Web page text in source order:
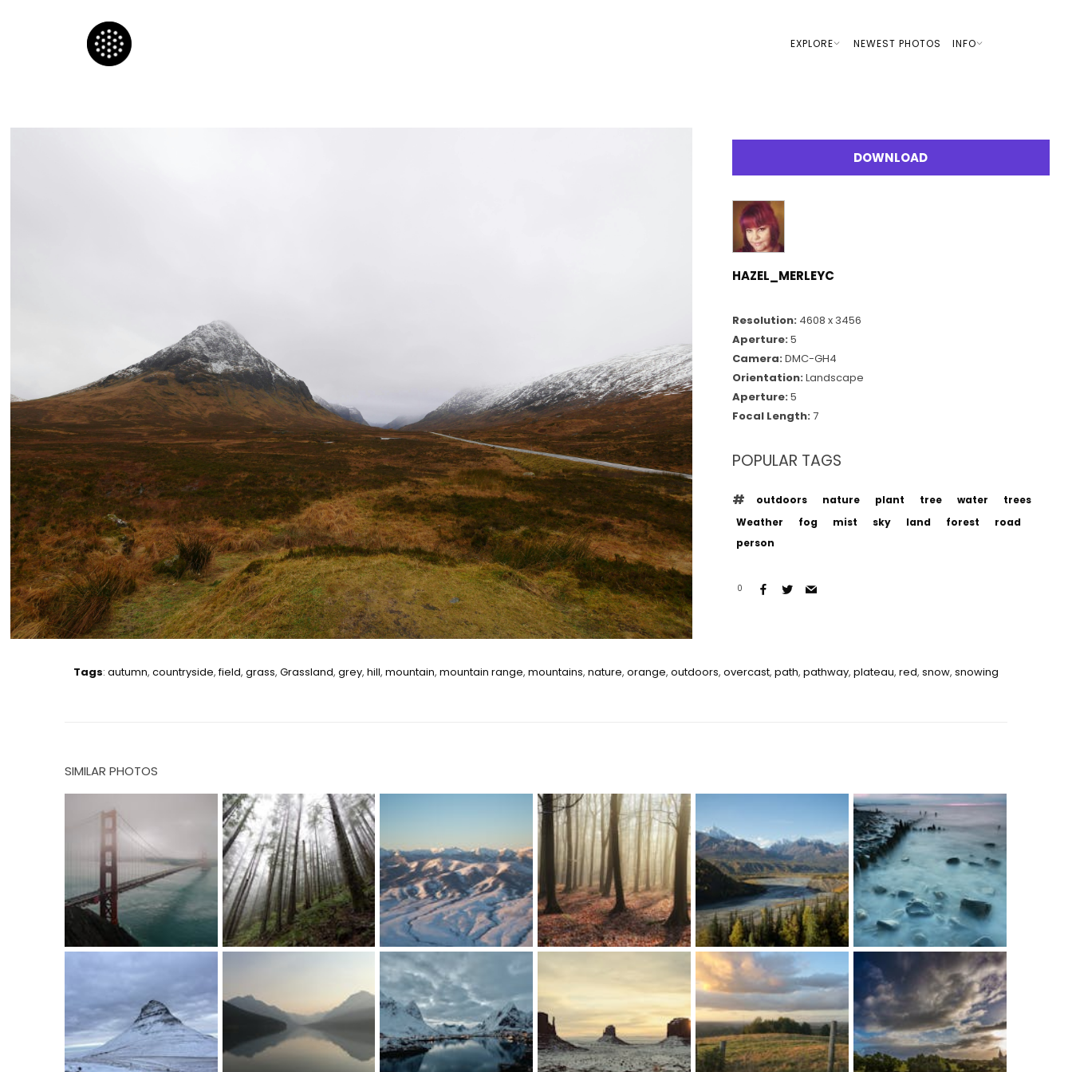
EXPLORE NEWEST PHOTOS INFO
DOWNLOAD
HAZEL_MERLEYC
Resolution:4608 x 3456
Aperture:5
Camera:DMC-GH4
Orientation:Landscape
Aperture:5
Focal Length:7
POPULAR TAGS
outdoors nature plant tree water
trees
Weather
fog mist sky land forest
road
person
0
Tags: autumn, countryside,field, grass, Grassland, grey, hill, mountain, mountain range, mountains, nature, orange, outdoors, overcast, path, pathway, plateau, red, snow, snowing
SIMILAR PHOTOS